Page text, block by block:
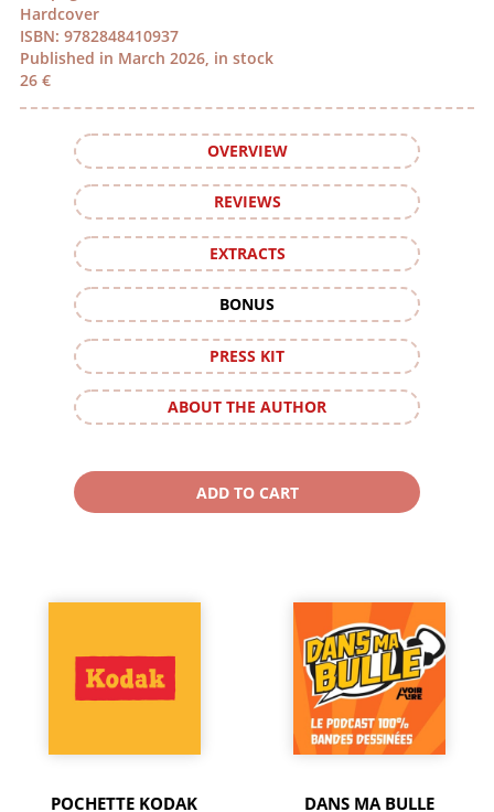
Hardcover
ISBN: 9782848410937
Published in March 2026, in stock
26 €
OVERVIEW
REVIEWS
EXTRACTS
BONUS
PRESS KIT
ABOUT THE AUTHOR
POCHETTE KODAK DANS MA BULLE